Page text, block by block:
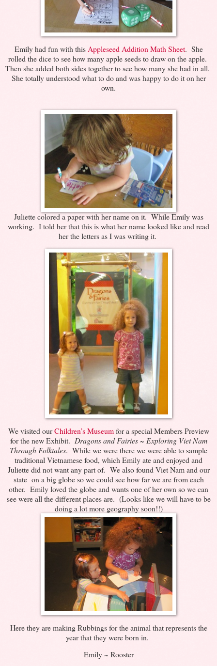
Emily had fun with this Appleseed Addition Math Sheet. She
rolled the dice to see how many apple seeds to draw on the apple.
Then she added both sides together to see how many she had in all.
She totally understood what to do and was happy to do it on her
own.
Juliette colored a paper with her name on it. While Emily was
working. I told her that this is what her name looked like and read
her the letters as I was writing it.
We visited ourChildren’s Museumfor a special Members Preview
for the new Exhibit. Dragons and Fairies ~ Exploring Viet Nam
Through Folktales. While we were there we were able to sample
traditional Vietnamese food, which Emily ate and enjoyed and
Juliette did not want any part of. We also found Viet Nam and our
state on a big globe so we could see how far we are from each
other. Emily loved the globe and wants one of her own so we can
see were all the different places are. (Looks like we will have to be
doing a lot more geography soon!!)
Here they are making Rubbings for the animal that represents the
year that they were born in.
Emily ~ Rooster